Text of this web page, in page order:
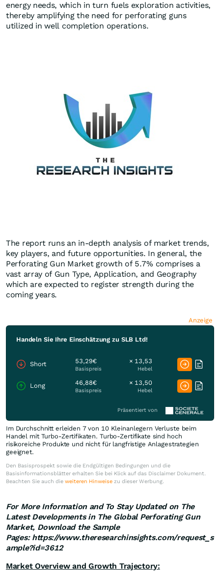
energy needs, which in turn fuels exploration activities,
thereby amplifying the need for perforating guns
utilized in well completion operations.
The report runs an in-depth analysis of market trends,
key players, and future opportunities. In general, the
Perforating Gun Market growth of 5.7% comprises a
vast array of Gun Type, Application, and Geography
which are expected to register strength during the
coming years.
Anzeige
Handeln Sie Ihre Einschätzung zu SLB Ltd!
Short 53,29€
Basispreis
× 13,53
Hebel
Long 46,88€
Basispreis
× 13,50
Hebel
Präsentiert von
Im Durchschnitt erleiden 7 von 10 Kleinanlegern Verluste beim
Handel mit Turbo-Zertifikaten. Turbo-Zertifikate sind hoch
risikoreiche Produkte und nicht für langfristige Anlagestrategien
geeignet.
Den Basisprospekt sowie die Endgültigen Bedingungen und die
Basisinformationsblätter erhalten Sie bei Klick auf das Disclaimer Dokument.
Beachten Sie auch die weiteren Hinweise zu dieser Werbung.
For More Information and To Stay Updated on The
Latest Developments in The Global Perforating Gun
Market, Download the Sample
Pages: https://www.theresearchinsights.com/request_s
ample?id=3612
Market Overview and Growth Trajectory: